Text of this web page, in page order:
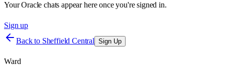
Your Oracle chats appear here once you're signed in.
Sign up
Back to Sheffield Central Sign Up
Ward